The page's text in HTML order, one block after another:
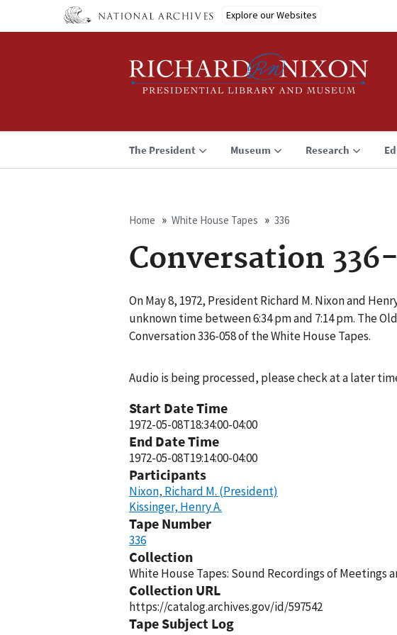
Explore our Websites
The President Museum Research
Breadcrumb
Home White House Tapes 336
Conversation
On May 8, 1972, President Richard M. Nixon and
unknown time between 6:34 pm and 7:14 pm. The
Conversation 336-058 of the White House Tapes.
Audio is being processed, please check at a later
Start Date Time
1972-05-08T18:34:00-04:00
End Date Time
1972-05-08T19:14:00-04:00
Participants
Nixon, Richard M. (President)
Kissinger, Henry A.
Tape Number
336
Collection
White House Tapes: Sound Recordings of Meetings
Collection URL
https://catalog.archives.gov/id/597542
Tape Subject Log